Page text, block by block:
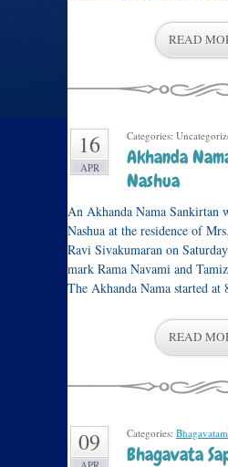
READ
16
APR
Categories:
Akhanda
Nashua
An Akhanda Nama Sankirtan
Nashua at the residence of
Ravi Sivakumaran on
mark Rama Navami and
The Akhanda Nama started
READ
09 Categories:
Bhagavata